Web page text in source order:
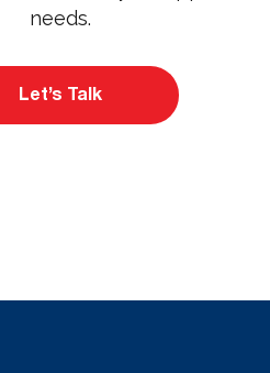
needs.
Let’s Talk